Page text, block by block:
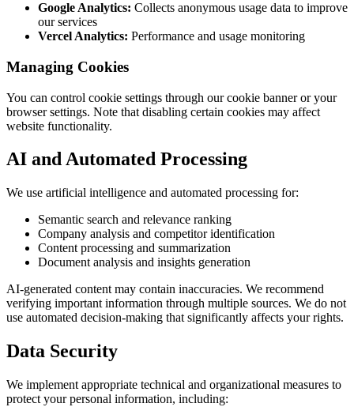
Google Analytics: Collects anonymous usage data to improve
our services
Vercel Analytics: Performance and usage monitoring
Managing Cookies
You can control cookie settings through our cookie banner or your
browser settings. Note that disabling certain cookies may affect
website functionality.
AI and Automated Processing
We use artificial intelligence and automated processing for:
Semantic search and relevance ranking
Company analysis and competitor identification
Content processing and summarization
Document analysis and insights generation
AI-generated content may contain inaccuracies. We recommend
verifying important information through multiple sources. We do not
use automated decision-making that significantly affects your rights.
Data Security
We implement appropriate technical and organizational measures to
protect your personal information, including: